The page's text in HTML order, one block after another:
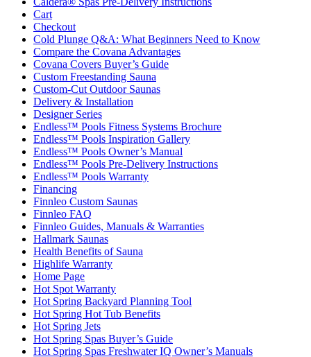
Cart
Checkout
Cold Plunge Q&A: What Beginners Need to Know
Compare the Covana Advantages
Covana Covers Buyer’s Guide
Custom Freestanding Sauna
Custom-Cut Outdoor Saunas
Delivery & Installation
Designer Series
Endless™ Pools Fitness Systems Brochure
Endless™ Pools Inspiration Gallery
Endless™ Pools Owner’s Manual
Endless™ Pools Pre-Delivery Instructions
Endless™ Pools Warranty
Financing
Finnleo Custom Saunas
Finnleo FAQ
Finnleo Guides, Manuals & Warranties
Hallmark Saunas
Health Benefits of Sauna
Highlife Warranty
Home Page
Hot Spot Warranty
Hot Spring Backyard Planning Tool
Hot Spring Hot Tub Benefits
Hot Spring Jets
Hot Spring Spas Buyer’s Guide
Hot Spring Spas Freshwater IQ Owner’s Manuals